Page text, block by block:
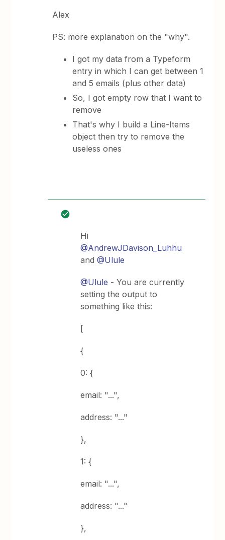
Alex
PS: more explanation on the "why".
I got my data from a Typeform
entry in which I can get between 1
and 5 emails (plus other data)
So, I got empty row that I want to
remove
That's why I build a Line-Items
object then try to remove the
useless ones
Hi
@AndrewJDavison_Luhhu
and@Ulule
@Ulule - You are currently
setting the output to
something like this:
[
{
0: {
email: "...",
address: "..."
},
1: {
email: "...",
address: "..."
},